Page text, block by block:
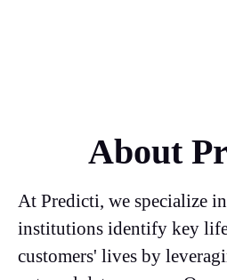
About
At Predicti, we specialize
institutions identify key
customers' lives by